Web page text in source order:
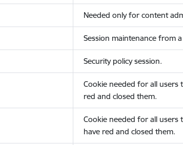
Needed only for content
Session maintenance from
Security policy session.
Cookie needed for all users
red and closed them.
Cookie needed for all
have red and closed them.